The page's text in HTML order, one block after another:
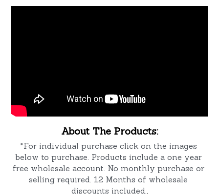
About The Products:
*For individual purchase click on the images
below to purchase. Products include a one year
free wholesale account. No monthly purchase or
selling required. 12 Months of wholesale
discounts included.